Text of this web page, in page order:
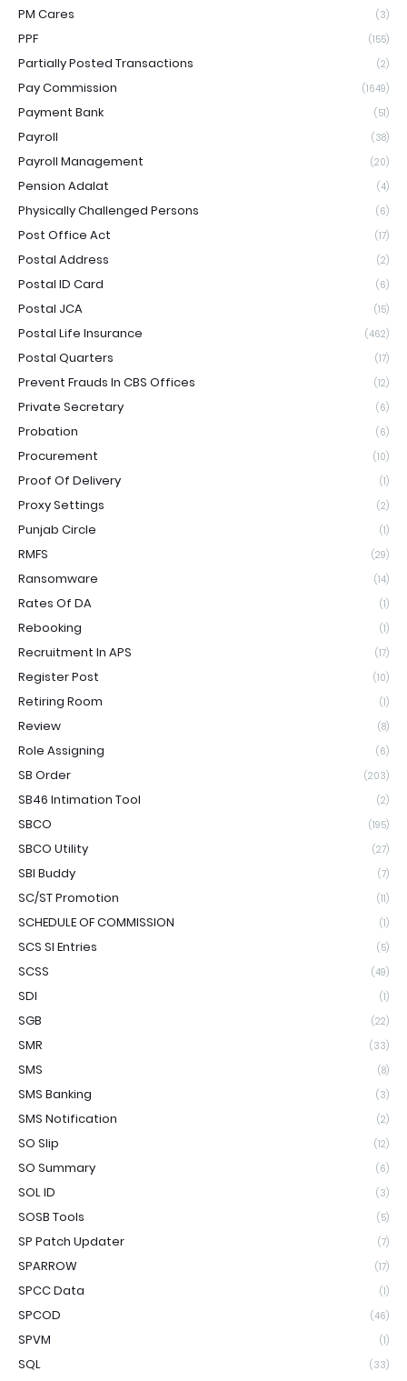
PM Cares (3)
PPF (155)
Partially Posted Transactions (2)
Pay Commission (1649)
Payment Bank (51)
Payroll (38)
Payroll Management (20)
Pension Adalat (4)
Physically Challenged Persons (6)
Post Office Act (17)
Postal Address (2)
Postal ID Card (6)
Postal JCA (15)
Postal Life Insurance (462)
Postal Quarters (17)
Prevent Frauds In CBS Offices (12)
Private Secretary (6)
Probation (6)
Procurement (10)
Proof Of Delivery (1)
Proxy Settings (2)
Punjab Circle (1)
RMFS (29)
Ransomware (14)
Rates Of DA (1)
Rebooking (1)
Recruitment In APS (17)
Register Post (10)
Retiring Room (1)
Review (8)
Role Assigning (6)
SB Order (203)
SB46 Intimation Tool (2)
SBCO (195)
SBCO Utility (27)
SBI Buddy (7)
SC/ST Promotion (11)
SCHEDULE OF COMMISSION (1)
SCS SI Entries (5)
SCSS (49)
SDI (1)
SGB (22)
SMR (33)
SMS (8)
SMS Banking (3)
SMS Notification (2)
SO Slip (12)
SO Summary (6)
SOL ID (3)
SOSB Tools (5)
SP Patch Updater (7)
SPARROW (17)
SPCC Data (1)
SPCOD (46)
SPVM (1)
SQL (33)